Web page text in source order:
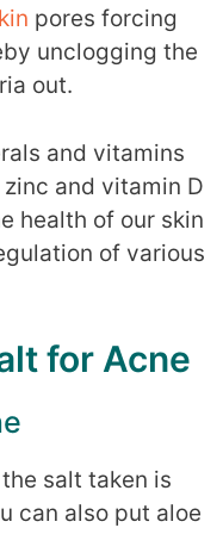
pores forcing
unclogging the
out.
and vitamins
and vitamin D
health of our skin
of various
for Acne
salt taken is
can also put aloe